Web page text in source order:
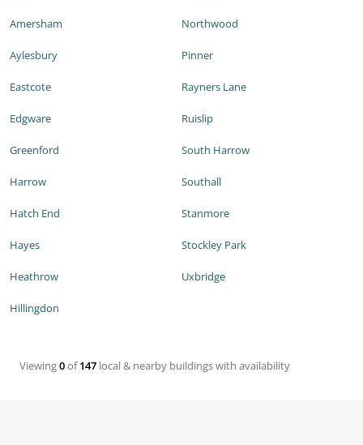
Amersham
Aylesbury
Eastcote
Edgware
Greenford
Harrow
Hatch End
Hayes
Heathrow
Hillingdon
Northwood
Pinner
Rayners Lane
Ruislip
South Harrow
Southall
Stanmore
Stockley Park
Uxbridge
Viewing0of147 local & nearby buildings with availability